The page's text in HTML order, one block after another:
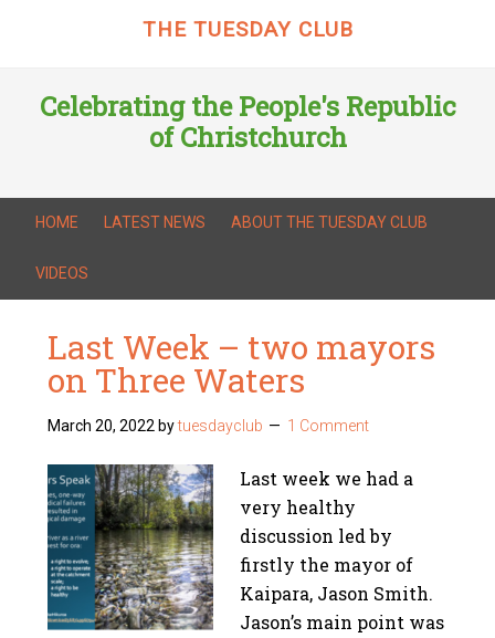
THE TUESDAY CLUB
Celebrating the People's Republic
of Christchurch
HOME LATEST NEWS ABOUT THE TUESDAY CLUB
VIDEOS
Last Week – two mayors
on Three Waters
March 20, 2022 bytuesdayclub 1 Comment
Last week we had a
very healthy
discussion led by
firstly the mayor of
Kaipara, Jason Smith.
Jason’s main point was